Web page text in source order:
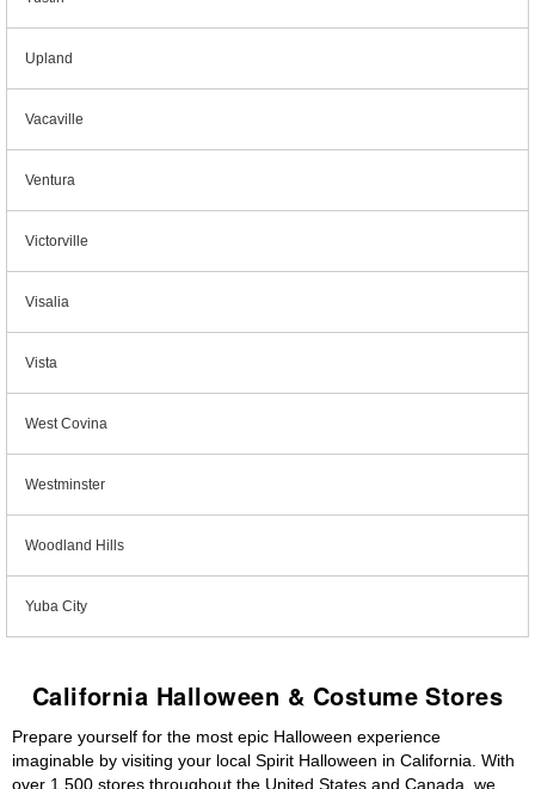
Upland
Vacaville
Ventura
Victorville
Visalia
Vista
West Covina
Westminster
Woodland Hills
Yuba City
California Halloween & Costume Stores
Prepare yourself for the most epic Halloween experience
imaginable by visiting your local Spirit Halloween in California. With
over 1,500 stores throughout the United States and Canada, we